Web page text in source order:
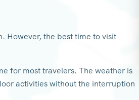
However, the best time to visit
for most travelers. The weather is
activities without the interruption